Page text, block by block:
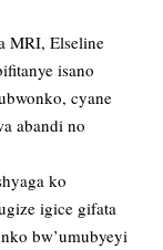
MRI, Elseline
isano
cyane
abandi no
ko
igice gifata
bw’umubyeyi